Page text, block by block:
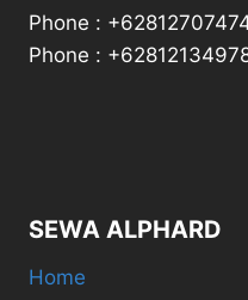
Phone :
Phone :
SEWA ALPHARD
Home